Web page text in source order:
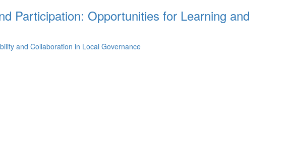
Participation: Opportunities for Learning and
and Collaboration in Local Governance